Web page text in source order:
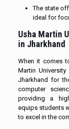
The state
ideal for
Usha Martin
in Jharkhand
When it comes
Martin
Jharkhand for
computer
providing a
equips students
to excel in the